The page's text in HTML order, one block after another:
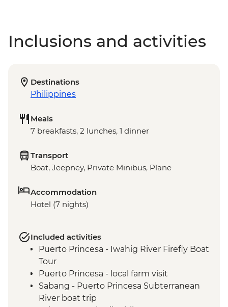
Inclusions and activities
Destinations
Philippines
Meals
7 breakfasts, 2 lunches, 1 dinner
Transport
Boat, Jeepney, Private Minibus, Plane
Accommodation
Hotel (7 nights)
Included activities
Puerto Princesa - Iwahig River Firefly Boat
Tour
Puerto Princesa - local farm visit
Sabang - Puerto Princesa Subterranean
River boat trip